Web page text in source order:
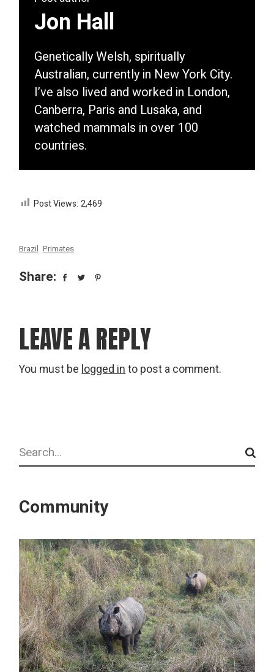
Jon Hall
Genetically Welsh, spiritually
Australian, currently in New York City.
I’ve also lived and worked in London,
Canberra, Paris and Lusaka, and
watched mammals in over 100
countries.
Post Views: 2,469
Brazil Primates
Share:
LEAVE A REPLY
You must be logged in to post a comment.
Search
Community